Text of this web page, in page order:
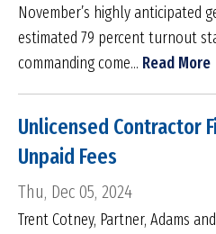
November’s highly anticipated
estimated 79 percent turnout
commanding come... Read More
Unlicensed Contractor
Unpaid Fees
Thu, Dec 05, 2024
Trent Cotney, Partner, Adams